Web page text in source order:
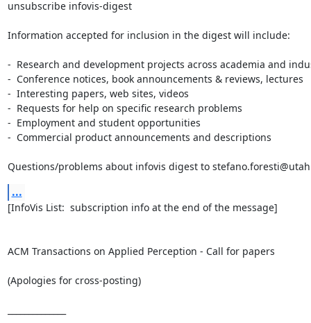
unsubscribe infovis-digest
Information accepted for inclusion in the digest will include:
-  Research and development projects across academia and
-  Conference notices, book announcements & reviews, lectures
-  Interesting papers, web sites, videos
-  Requests for help on specific research problems
-  Employment and student opportunities
-  Commercial product announcements and descriptions
Questions/problems about infovis digest to
...
[InfoVis List:  subscription info at the end of the message]
ACM Transactions on Applied Perception - Call for papers
(Apologies for cross-posting)